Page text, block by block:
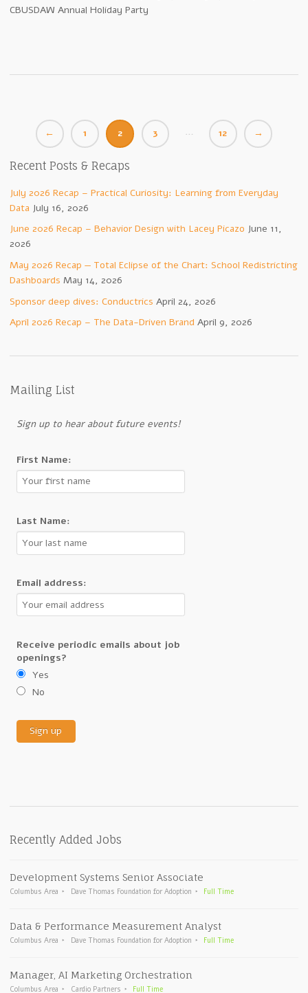
CBUSDAW Annual Holiday Party
← 1 2 3 … 12 →
Recent Posts & Recaps
July 2026 Recap – Practical Curiosity: Learning from Everyday
Data July 16, 2026
June 2026 Recap – Behavior Design with Lacey Picazo June 11,
2026
May 2026 Recap — Total Eclipse of the Chart: School Redistricting
Dashboards May 14, 2026
Sponsor deep dives: Conductrics April 24, 2026
April 2026 Recap – The Data-Driven Brand April 9, 2026
Mailing List
Sign up to hear about future events!
First Name:
Last Name:
Email address:
Receive periodic emails about job
openings?
Yes
No
Recently Added Jobs
Development Systems Senior Associate
Columbus Area Dave Thomas Foundation for Adoption Full Time
Data & Performance Measurement Analyst
Columbus Area Dave Thomas Foundation for Adoption Full Time
Manager, AI Marketing Orchestration
Columbus Area Cardio Partners Full Time